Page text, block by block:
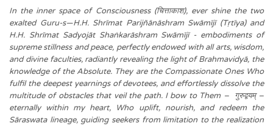
In the inner space of Consciousness (चित्ताकाश), ever shine the two
exalted Guru-s—H.H. Shrīmat Parijñānāshram Swāmījī (Tṛtīya) and
H.H. Shrīmat Sadyojāt Shaṅkarāshram Swāmījī - embodiments of
supreme stillness and peace, perfectly endowed with all arts, wisdom,
and divine faculties, radiantly revealing the light of Brahmavidyā, the
knowledge of the Absolute. They are the Compassionate Ones Who
fulfil the deepest yearnings of devotees, and effortlessly dissolve the
multitude of obstacles that veil the path. I bow to Them – गुरुद्वयम् –
eternally within my heart, Who uplift, nourish, and redeem the
Sāraswata lineage, guiding seekers from limitation to the realization